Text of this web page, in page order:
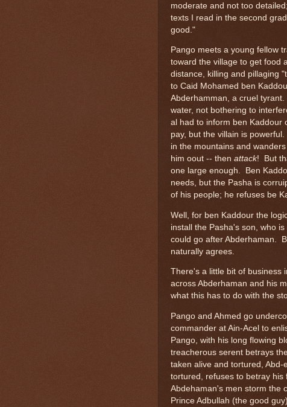
moderate and not too
texts I read in the second
good."
Pango meets a young fellow
toward the village to get food
distance, killing and pillaging
to Caid Mohamed ben
Abderhamman, a cruel
water, not bothering to
al had to inform ben Kaddour
pay, but the villain is
in the mountains and
him oout -- then attack! But
one large enough. Ben
needs, but the Pasha is
of his people; he refuses be
Well, for ben Kaddour the
install the Pasha's son, who
could go after Abderhaman.
naturally agrees.
There's a little bit of business
across Abderhaman and his
what this has to do with the
Pango and Ahmed go
commander at Ain-Acel to
Pango, with his long flowing
treacherous serent betrays
taken alive and tortured,
tortured, refuses to betray his
Abdehaman's men storm the
Prince Adbullah (the good